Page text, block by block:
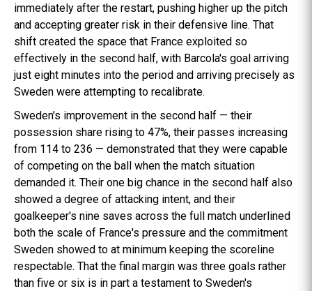
immediately after the restart, pushing higher up the pitch
and accepting greater risk in their defensive line. That
shift created the space that France exploited so
effectively in the second half, with Barcola's goal arriving
just eight minutes into the period and arriving precisely as
Sweden were attempting to recalibrate.
Sweden's improvement in the second half — their
possession share rising to 47%, their passes increasing
from 114 to 236 — demonstrated that they were capable
of competing on the ball when the match situation
demanded it. Their one big chance in the second half also
showed a degree of attacking intent, and their
goalkeeper's nine saves across the full match underlined
both the scale of France's pressure and the commitment
Sweden showed to at minimum keeping the scoreline
respectable. That the final margin was three goals rather
than five or six is in part a testament to Sweden's